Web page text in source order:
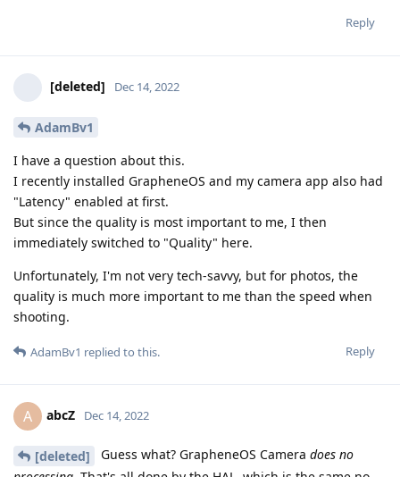
Reply
[deleted] Dec 14, 2022
AdamBv1
I have a question about this.
I recently installed GrapheneOS and my camera app also had
"Latency" enabled at first.
But since the quality is most important to me, I then
immediately switched to "Quality" here.
Unfortunately, I'm not very tech-savvy, but for photos, the
quality is much more important to me than the speed when
shooting.
Reply
AdamBv1 replied to this.
A abcZ Dec 14, 2022
[deleted] Guess what? GrapheneOS Camera does no